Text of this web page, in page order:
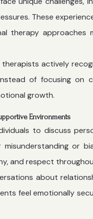
These
therapy
therapists actively
of focusing on
growth.
Environments
to discuss
or
and respect
about
feel emotionally